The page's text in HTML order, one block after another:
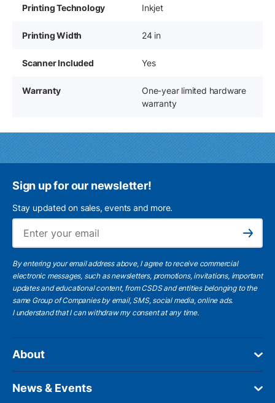
Printing Technology Inkjet
Printing Width 24 in
Scanner Included Yes
Warranty
One-year limited hardware
warranty
Sign up for our newsletter!
Stay updated on sales, events and more.
Subscribe
By entering your email address above, I agree to receive commercial
electronic messages, such as newsletters, promotions, invitations, important
updates and educational content, from CSDS and entities belonging to the
same Group of Companies by email, SMS, social media, online ads.
I understandthat I can withdraw my consent at any time.
About
News & Events